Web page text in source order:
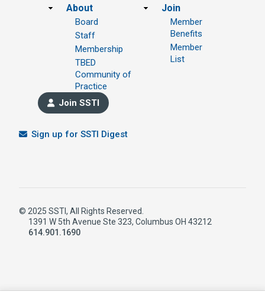
Footer
About
Board
Staff
Membership
TBED
Community of
Practice
Join
Member
Benefits
Member
List
Join SSTI
Sign up for SSTI Digest
© 2025 SSTI, All Rights Reserved.
1391 W 5th Avenue Ste 323, Columbus OH 43212
614.901.1690